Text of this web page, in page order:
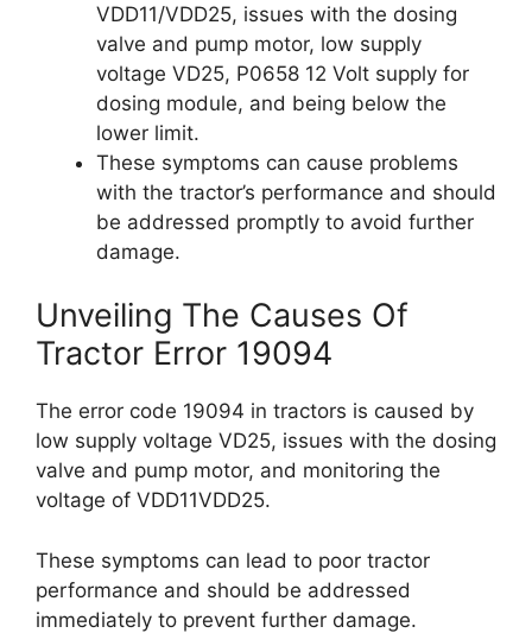
VDD11/VDD25, issues with the dosing
valve and pump motor, low supply
voltage VD25, P0658 12 Volt supply for
dosing module, and being below the
lower limit.
These symptoms can cause problems
with the tractor’s performance and should
be addressed promptly to avoid further
damage.
Unveiling The Causes Of
Tractor Error 19094
The error code 19094 in tractors is caused by
low supply voltage VD25, issues with the dosing
valve and pump motor, and monitoring the
voltage of VDD11VDD25.
These symptoms can lead to poor tractor
performance and should be addressed
immediately to prevent further damage.